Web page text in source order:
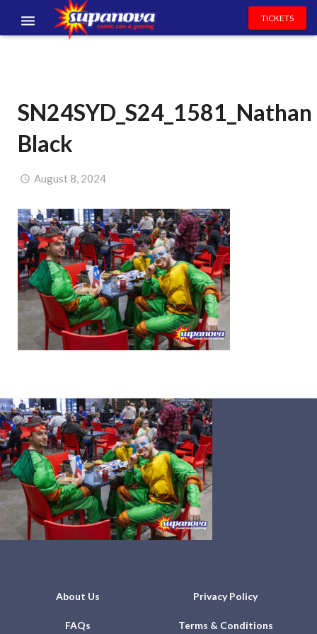
VOLUNTEERS
NEWS & ENTERTAINMENT
CONTACT US
TICKETS
SN24SYD_S24_1581_Nathan
Black
August 8, 2024
About Us Privacy Policy
FAQs Terms & Conditions